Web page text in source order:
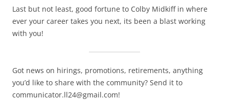
Last but not least, good fortune to Colby Midkiff in where
ever your career takes you next, its been a blast working
with you!
Got news on hirings, promotions, retirements, anything
you’d like to share with the community? Send it to
communicator.ll24@gmail.com!